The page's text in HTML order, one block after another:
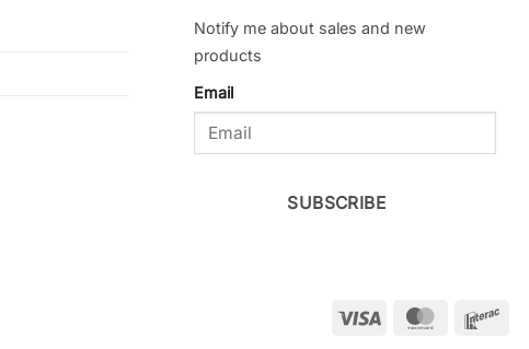
Notify me about sales and new
products
Email
SUBSCRIBE
Visa